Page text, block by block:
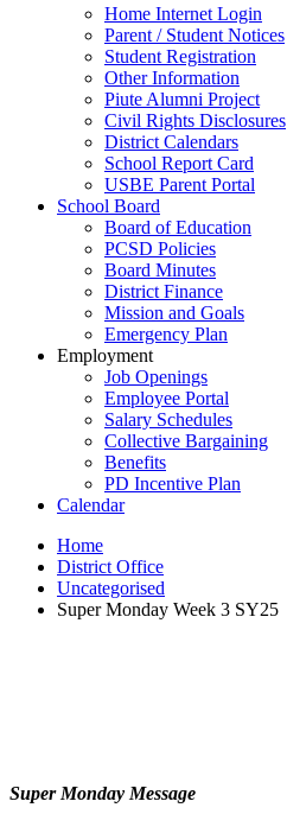
Home Internet Login
Parent / Student Notices
Student Registration
Other Information
Piute Alumni Project
Civil Rights Disclosures
District Calendars
School Report Card
USBE Parent Portal
School Board
Board of Education
PCSD Policies
Board Minutes
District Finance
Mission and Goals
Emergency Plan
Employment
Job Openings
Employee Portal
Salary Schedules
Collective Bargaining
Benefits
PD Incentive Plan
Calendar
Home
District Office
Uncategorised
Super Monday Week 3 SY25
Super Monday Message